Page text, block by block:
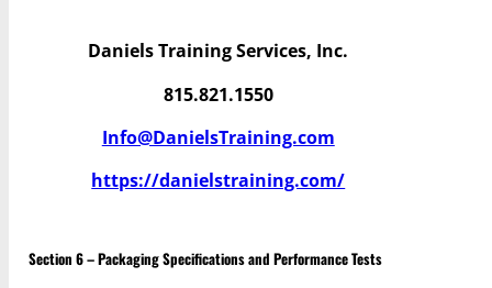
Daniels Training Services, Inc.
815.821.1550
Info@DanielsTraining.com
https://danielstraining.com/
Section 6 – Packaging Specifications and Performance Tests